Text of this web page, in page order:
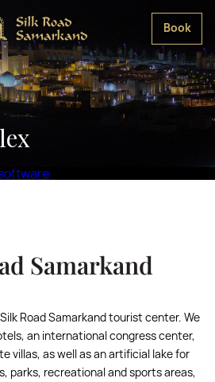
Book
Samarkand
Road Samarkand tourist center. We
an international congress center,
villas, as well as an artificial lake for
parks, recreational and sports areas,